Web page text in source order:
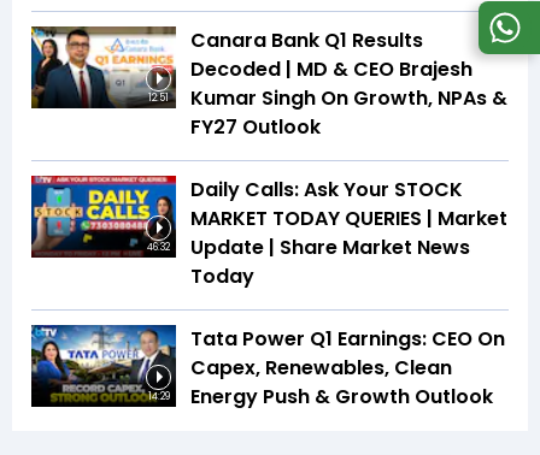
12:51
Canara Bank Q1 Results
Decoded | MD & CEO Brajesh
Kumar Singh On Growth, NPAs &
FY27 Outlook
46:32
Daily Calls: Ask Your STOCK
MARKET TODAY QUERIES | Market
Update | Share Market News
Today
14:29
Tata Power Q1 Earnings: CEO On
Capex, Renewables, Clean
Energy Push & Growth Outlook